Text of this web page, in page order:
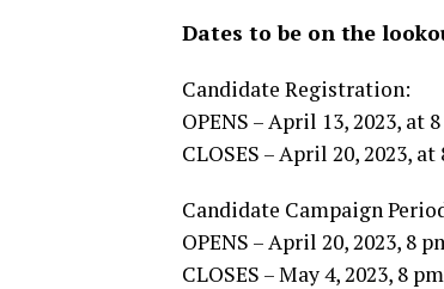
Dates to be on the
Candidate Registration:
OPENS – April 13, 2023, at
CLOSES – April 20, 2023, at
Candidate Campaign
OPENS – April 20, 2023, 8
CLOSES – May 4, 2023, 8